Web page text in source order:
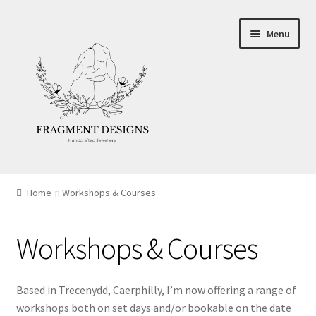
navigation
content
Menu
Ethics
Make your own Wedding Rings
Home Workshops & Courses
Workshops & Courses
Based in Trecenydd, Caerphilly, I’m now offering a range of
workshops both on set days and/or bookable on the date